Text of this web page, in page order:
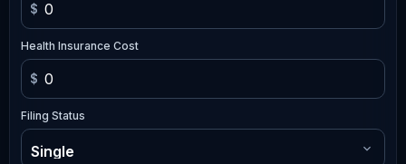
$
Health Insurance Cost
$
Filing Status